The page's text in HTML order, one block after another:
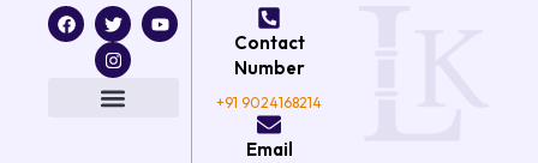
F
a
c
T
w
i
t
t
e
Y
o
u
I
n
s
t
a
g
Contact
Number
+91 9024168214
Email